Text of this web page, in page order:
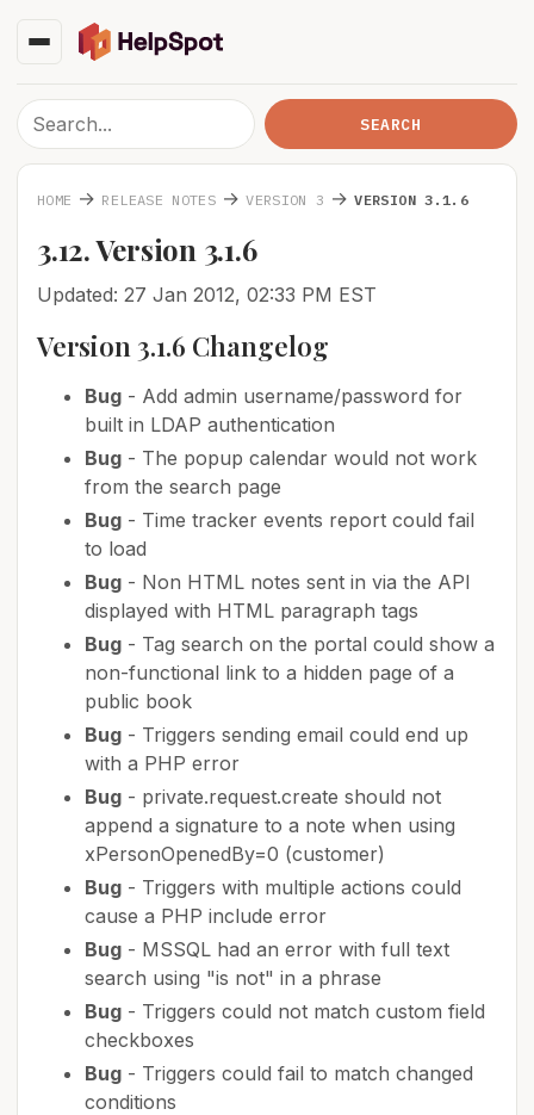
HOME → RELEASE NOTES →VERSION 3 →VERSION 3.1.6
3.12. Version 3.1.6
Updated: 27 Jan 2012, 02:33 PM EST
Version 3.1.6 Changelog
Bug - Add admin username/password for
built in LDAP authentication
Bug - The popup calendar would not work
from the search page
Bug - Time tracker events report could fail
to load
Bug - Non HTML notes sent in via the API
displayed with HTML paragraph tags
Bug - Tag search on the portal could show a
non-functional link to a hidden page of a
public book
Bug - Triggers sending email could end up
with a PHP error
Bug - private.request.create should not
append a signature to a note when using
xPersonOpenedBy=0 (customer)
Bug - Triggers with multiple actions could
cause a PHP include error
Bug - MSSQL had an error with full text
search using "is not" in a phrase
Bug - Triggers could not match custom field
checkboxes
Bug - Triggers could fail to match changed
conditions